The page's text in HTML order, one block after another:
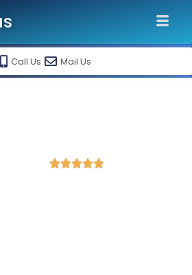
Call Us Mail Us
